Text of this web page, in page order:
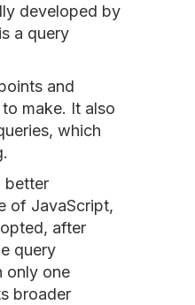
developed by
a query
and
make. It also
which
better
of JavaScript,
after
query
only one
broader